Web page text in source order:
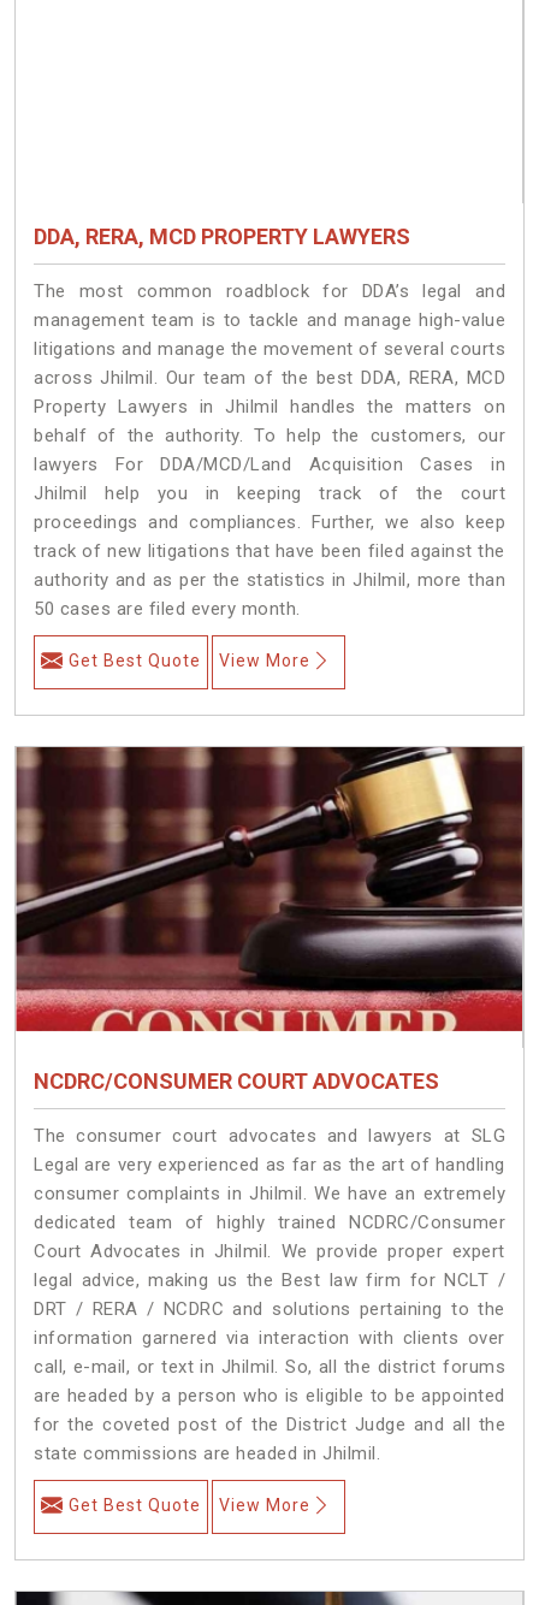
DDA, RERA, MCD PROPERTY LAWYERS
The most common roadblock for DDA’s legal and
management team is to tackle and manage high-value
litigations and manage the movement of several courts
across Jhilmil. Our team of the best DDA, RERA, MCD
Property Lawyers in Jhilmil handles the matters on
behalf of the authority. To help the customers, our
lawyers For DDA/MCD/Land Acquisition Cases in
Jhilmil help you in keeping track of the court
proceedings and compliances. Further, we also keep
track of new litigations that have been filed against the
authority and as per the statistics in Jhilmil, more than
50 cases are filed every month.
Get Best Quote View More
NCDRC/CONSUMER COURT ADVOCATES
The consumer court advocates and lawyers at SLG
Legal are very experienced as far as the art of handling
consumer complaints in Jhilmil. We have an extremely
dedicated team of highly trained NCDRC/Consumer
Court Advocates in Jhilmil. We provide proper expert
legal advice, making us the Best law firm for NCLT /
DRT / RERA / NCDRC and solutions pertaining to the
information garnered via interaction with clients over
call, e-mail, or text in Jhilmil. So, all the district forums
are headed by a person who is eligible to be appointed
for the coveted post of the District Judge and all the
state commissions are headed in Jhilmil.
Get Best Quote View More